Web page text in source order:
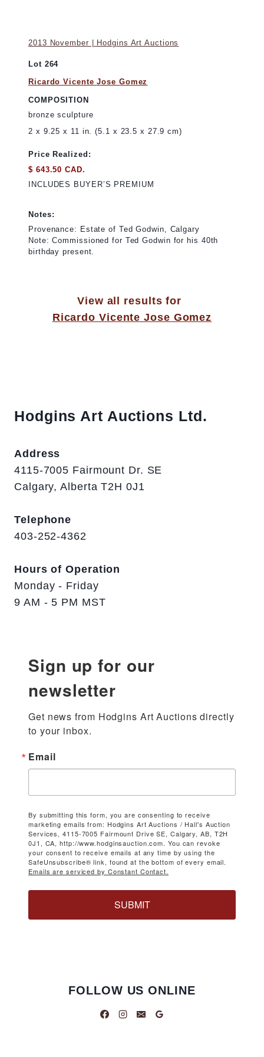
2013 November | Hodgins Art Auctions
Lot 264
Ricardo Vicente Jose Gomez
COMPOSITION
bronze sculpture
2 x 9.25 x 11 in. (5.1 x 23.5 x 27.9 cm)
Price Realized:
$ 643.50 CAD.
INCLUDES BUYER’S PREMIUM
Notes:
Provenance: Estate of Ted Godwin, Calgary
Note: Commissioned for Ted Godwin for his 40th
birthday present.
View all results for
Ricardo Vicente Jose Gomez
Hodgins Art Auctions Ltd.
Address
4115-7005 Fairmount Dr. SE
Calgary, Alberta T2H 0J1
Telephone
403-252-4362
Hours of Operation
Monday - Friday
9 AM - 5 PM MST
Sign up for our
newsletter
Get news from Hodgins Art Auctions directly
to your inbox.
Email
By submitting this form, you are consenting to receive
marketing emails from: Hodgins Art Auctions / Hall's Auction
Services, 4115-7005 Fairmount Drive SE, Calgary, AB, T2H
0J1, CA, http://www.hodginsauction.com. You can revoke
your consent to receive emails at any time by using the
SafeUnsubscribe® link, found at the bottom of every email.
Emails are serviced by Constant Contact.
SUBMIT
FOLLOW US ONLINE